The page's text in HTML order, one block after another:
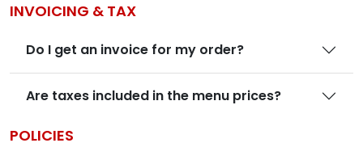
INVOICING & TAX
Do I get an invoice for my order?
Are taxes included in the menu prices?
POLICIES